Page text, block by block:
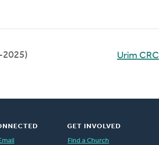
2025) Urim CRC
GET INVOLVED
Find a Church